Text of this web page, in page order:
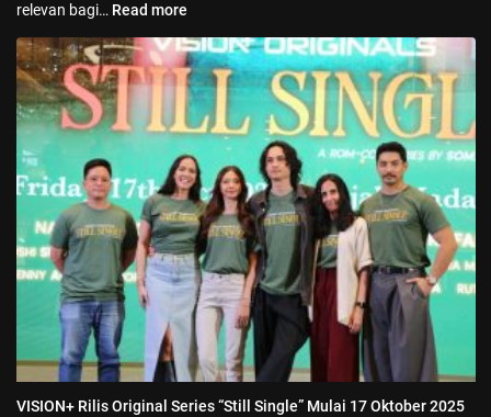
relevan bagi… Read more
VISION+ Rilis Original Series “Still Single” Mulai 17 Oktober 2025